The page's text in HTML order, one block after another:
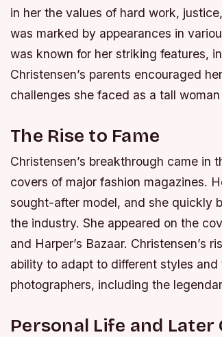
in her the values of hard work,
was marked by appearances in
was known for her striking features,
Christensen’s parents encouraged
challenges she faced as a tall
The Rise to Fame
Christensen’s breakthrough came in
covers of major fashion magazines.
sought-after model, and she quickly
the industry. She appeared on the
and Harper’s Bazaar. Christensen’s
ability to adapt to different styles and
photographers, including the
Personal Life and Later